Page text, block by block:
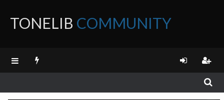
TONELIB COMMUNITY
FORUM